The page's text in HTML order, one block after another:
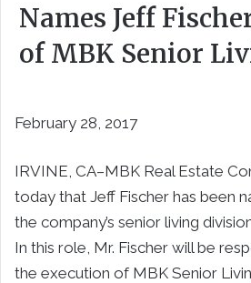
Names Jeff
of MBK Senior
February 28, 2017
IRVINE, CA–MBK Real Estate
today that Jeff Fischer has been
the company’s senior living
In this role, Mr. Fischer will be
the execution of MBK Senior